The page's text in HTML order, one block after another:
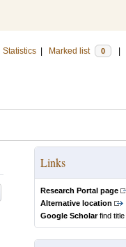
Statistics Marked list 0
Links
Research Portal page
Alternative location
Google Scholarfind title